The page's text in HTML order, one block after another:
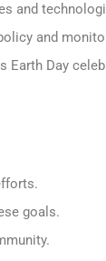
and
and
Earth Day
goals.